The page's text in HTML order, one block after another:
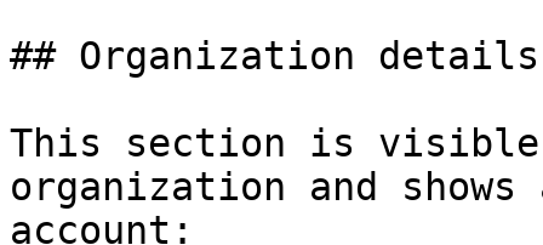
## Organization details
This section is visible
organization and
account: